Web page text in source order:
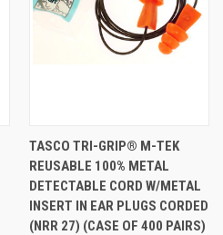
TASCO TRI-GRIP® M-TEK
REUSABLE 100% METAL
DETECTABLE CORD W/METAL
INSERT IN EAR PLUGS CORDED
(NRR 27) (CASE OF 400 PAIRS)